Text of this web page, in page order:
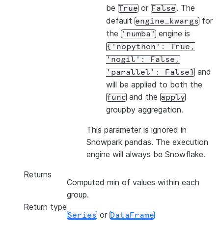
be True or False. The
default engine_kwargs for
the 'numba' engine is
{'nopython':
True,
'nogil':
False,
'parallel':
False} and
will be applied to both the
func and the apply
groupby aggregation.
This parameter is ignored in
Snowpark pandas. The execution
engine will always be Snowflake.
Returns
Computed min of values within each
group.
Return type
Series or DataFrame